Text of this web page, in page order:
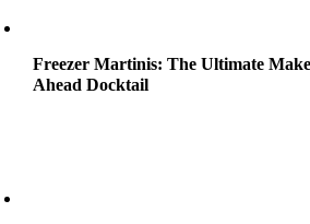
Freezer Martinis: The Ultimate
Ahead Docktail